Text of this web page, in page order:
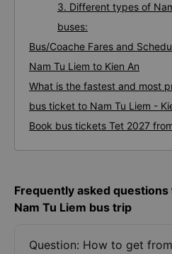
3. Different types of
buses:
Bus/Coache Fares and
Nam Tu Liem to Kien An
What is the fastest and most
bus ticket to Nam Tu Liem -
Book bus tickets Tet 2027
Frequently asked
Nam Tu Liem bus trip
Question: How to get